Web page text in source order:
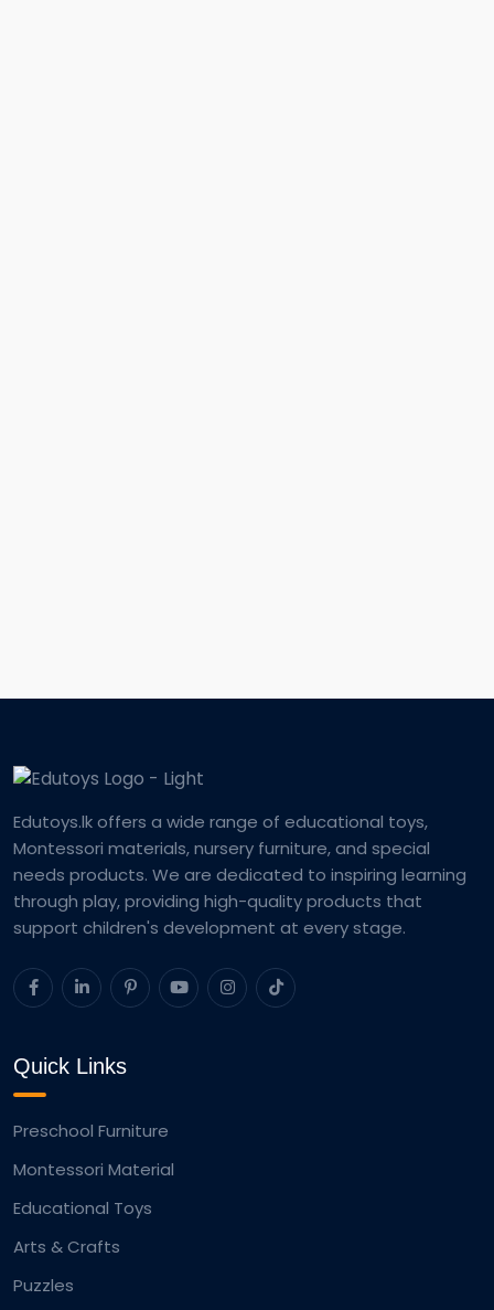
Edutoys.lk offers a wide range of educational toys,
Montessori materials, nursery furniture, and special
needs products. We are dedicated to inspiring learning
through play, providing high-quality products that
support children's development at every stage.
Quick Links
Preschool Furniture
Montessori Material
Educational Toys
Arts & Crafts
Puzzles